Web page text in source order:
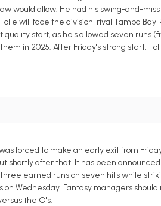
would allow. He had his swing-and-
will face the division-rival Tampa
start, as he's allowed seven runs
in 2025. After Friday's strong start,
forced to make an early exit from
shortly after that. It has been
earned runs on seven hits while
Wednesday. Fantasy managers
the O's.